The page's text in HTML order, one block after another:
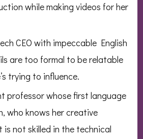
while making videos for her
CEO with impeccable English
are too formal to be relatable
trying to influence.
professor whose first language
who knows her creative
not skilled in the technical